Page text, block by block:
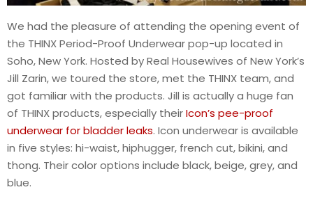
We had the pleasure of attending the opening event of
the THINX Period-Proof Underwear pop-up located in
Soho, New York. Hosted by Real Housewives of New York’s
Jill Zarin, we toured the store, met the THINX team, and
got familiar with the products. Jill is actually a huge fan
of THINX products, especially theirIcon’s pee-proof
underwear for bladder leaks. Icon underwear is available
in five styles: hi-waist, hiphugger, french cut, bikini, and
thong. Their color options include black, beige, grey, and
blue.